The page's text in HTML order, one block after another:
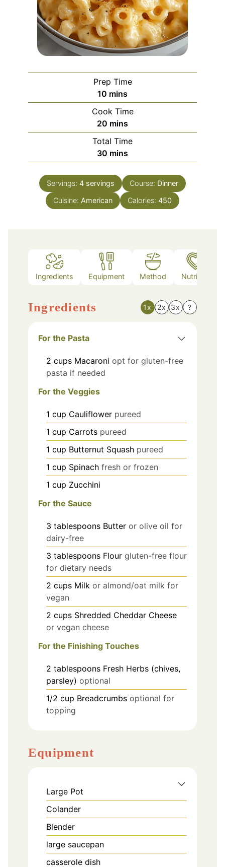
Prep Time
10 minutes
mins
Cook Time
20 minutes
mins
Total Time
30 minutes
mins
Servings: 4 servings Course: Dinner
Cuisine: American Calories: 450
Ingredients Equipment Method Nutrition
Ingredients 1x 2x 3x ?
For the Pasta
2 cups Macaroni opt for gluten-free
pasta if needed
For the Veggies
1 cup Cauliflower pureed
1 cup Carrots pureed
1 cup Butternut Squash pureed
1 cup Spinach fresh or frozen
1 cup Zucchini
For the Sauce
3 tablespoons Butter or olive oil for
dairy-free
3 tablespoons Flour gluten-free flour
for dietary needs
2 cups Milk or almond/oat milk for
vegan
2 cups Shredded Cheddar Cheese
or vegan cheese
For the Finishing Touches
2 tablespoons Fresh Herbs (chives,
parsley) optional
1/2 cup Breadcrumbs optional for
topping
Equipment
Large Pot
Colander
Blender
large saucepan
casserole dish